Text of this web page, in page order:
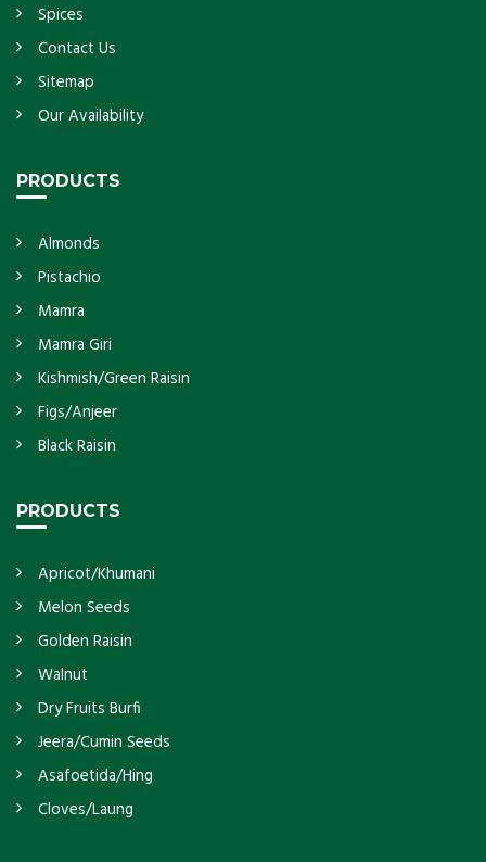
Spices
Contact Us
Sitemap
Our Availability
PRODUCTS
Almonds
Pistachio
Mamra
Mamra Giri
Kishmish/Green Raisin
Figs/Anjeer
Black Raisin
PRODUCTS
Apricot/Khumani
Melon Seeds
Golden Raisin
Walnut
Dry Fruits Burfi
Jeera/Cumin Seeds
Asafoetida/Hing
Cloves/Laung